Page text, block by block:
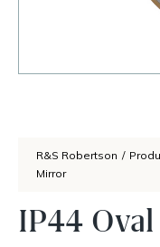
R&S Robertson /
Mirror
IP44